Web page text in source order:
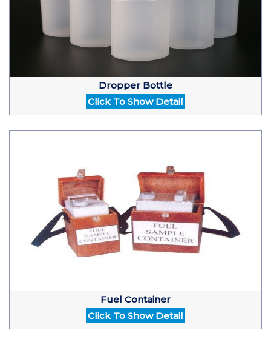
Dropper Bottle
Click To Show Detail
Fuel Container
Click To Show Detail